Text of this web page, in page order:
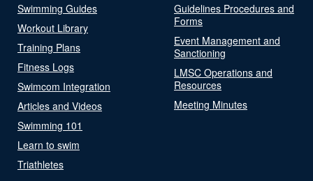
Swimming Guides
Workout Library
Training Plans
Fitness Logs
Swimcom Integration
Articles and Videos
Swimming 101
Learn to swim
Triathletes
Guidelines Procedures and
Forms
Event Management and
Sanctioning
LMSC Operations and
Resources
Meeting Minutes